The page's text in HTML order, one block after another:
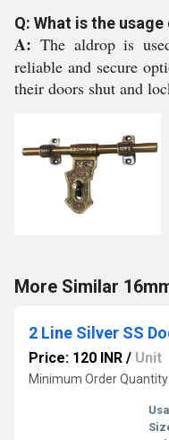
Q: What is the
A: The aldrop is
reliable and secure
their doors shut and
More Similar
2 Line Silver SS
Price: 120 INR / Unit
Minimum Order